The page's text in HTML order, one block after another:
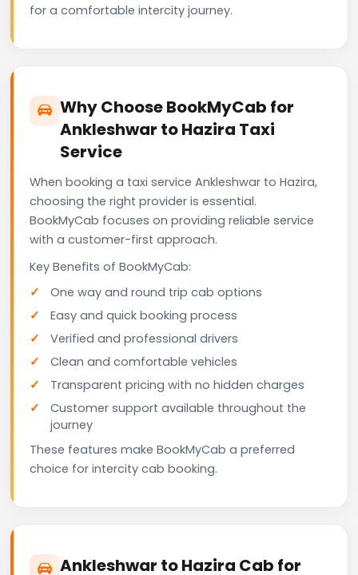
for a comfortable intercity journey.
Why Choose BookMyCab for
Ankleshwar to Hazira Taxi
Service
When booking a taxi service Ankleshwar to Hazira,
choosing the right provider is essential.
BookMyCab focuses on providing reliable service
with a customer-first approach.
Key Benefits of BookMyCab:
One way and round trip cab options
Easy and quick booking process
Verified and professional drivers
Clean and comfortable vehicles
Transparent pricing with no hidden charges
Customer support available throughout the
journey
These features make BookMyCab a preferred
choice for intercity cab booking.
Ankleshwar to Hazira Cab for